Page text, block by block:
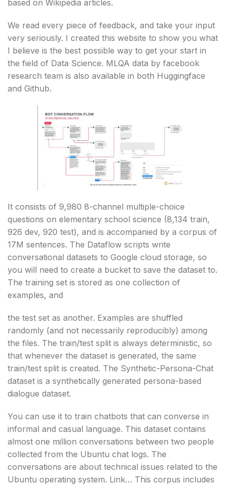
based on Wikipedia articles.
We read every piece of feedback, and take your input
very seriously. I created this website to show you what
I believe is the best possible way to get your start in
the field of Data Science. MLQA data by facebook
research team is also available in both Huggingface
and Github.
It consists of 9,980 8-channel multiple-choice
questions on elementary school science (8,134 train,
926 dev, 920 test), and is accompanied by a corpus of
17M sentences. The Dataflow scripts write
conversational datasets to Google cloud storage, so
you will need to create a bucket to save the dataset to.
The training set is stored as one collection of
examples, and
the test set as another. Examples are shuffled
randomly (and not necessarily reproducibly) among
the files. The train/test split is always deterministic, so
that whenever the dataset is generated, the same
train/test split is created. The Synthetic-Persona-Chat
dataset is a synthetically generated persona-based
dialogue dataset.
You can use it to train chatbots that can converse in
informal and casual language. This dataset contains
almost one million conversations between two people
collected from the Ubuntu chat logs. The
conversations are about technical issues related to the
Ubuntu operating system. Link… This corpus includes